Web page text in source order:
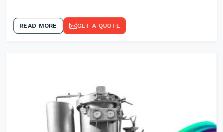
READ MORE GET A QUOTE